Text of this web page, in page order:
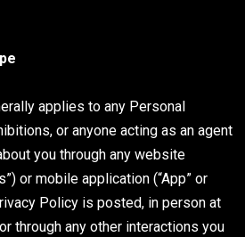
applies to any Personal
or anyone acting as an agent
you through any website
or mobile application (“App” or
Policy is posted, in person at
through any other interactions you